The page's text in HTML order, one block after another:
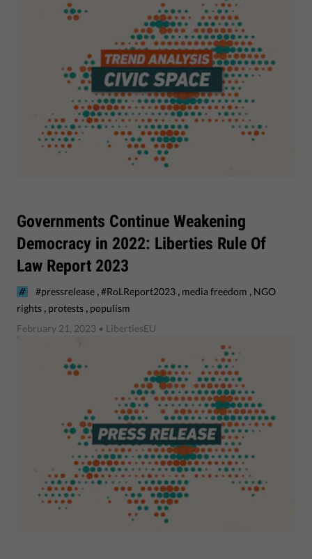
Governments Continue Weakening
Democracy in 2022: Liberties Rule Of
Law Report 2023
#pressrelease ,#RoLReport2023 , media freedom , NGO
rights , protests , populism
February 21, 2023 • LibertiesEU